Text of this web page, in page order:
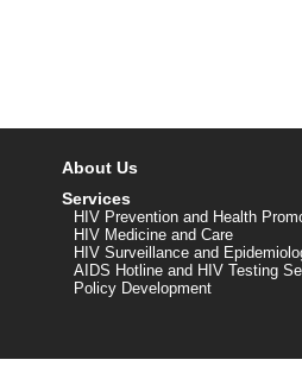
About Us
Services
HIV Prevention and Health
HIV Medicine and Care
HIV Surveillance and
AIDS Hotline and HIV Testing
Policy Development